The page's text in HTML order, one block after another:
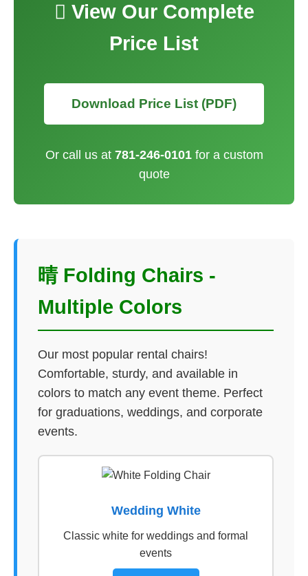
 View Our Complete
Price List
Download Price List (PDF)
Or call us at 781-246-0101for a custom
quote
晴 Folding Chairs -
Multiple Colors
Our most popular rental chairs!
Comfortable, sturdy, and available in
colors to match any event theme. Perfect
for graduations, weddings, and corporate
events.
Wedding White
Classic white for weddings and formal
events